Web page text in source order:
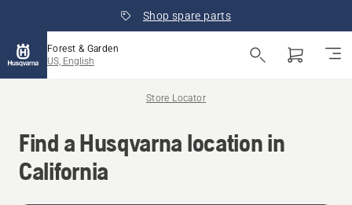
Shop spare parts
Forest & Garden
US, English
Store Locator
Find a Husqvarna location in
California